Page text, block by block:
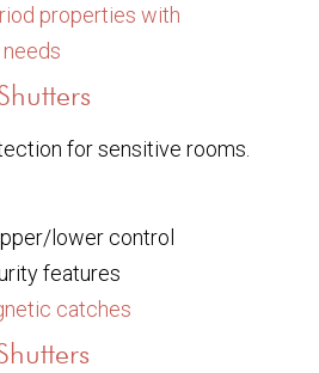
properties with
for sensitive rooms.
lower control
features
catches